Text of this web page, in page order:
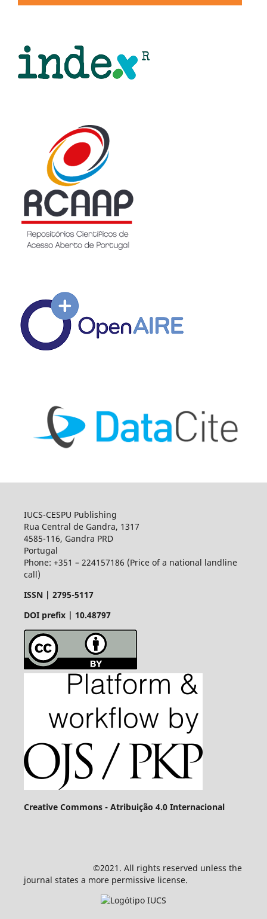
IUCS-CESPU Publishing
Rua Central de Gandra, 1317
4585-116, Gandra PRD
Portugal
Phone: +351 – 224157186 (Price of a national landline
call)
ISSN | 2795-5117
DOI prefix | 10.48797
Creative Commons - Atribuição 4.0 Internacional
©2021. All rights reserved unless the
journal states a more permissive license.